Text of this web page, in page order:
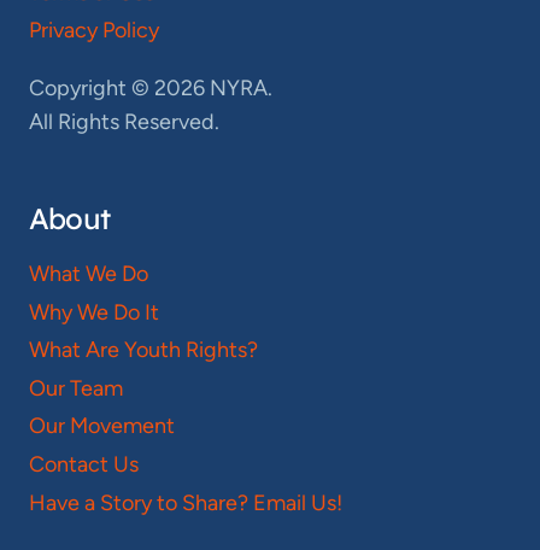
Privacy Policy
Copyright © 2026 NYRA.
All Rights Reserved.
About
What We Do
Why We Do It
What Are Youth Rights?
Our Team
Our Movement
Contact Us
Have a Story to Share? Email Us!